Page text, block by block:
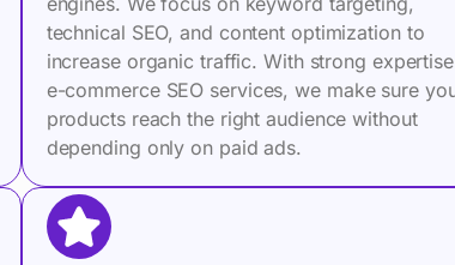
technical SEO, and content optimization to
increase organic traffic. With strong
e-commerce SEO services, we make sure
products reach the right audience without
depending only on paid ads.